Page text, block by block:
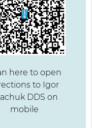
here to open
to Igor
DDS on
mobile